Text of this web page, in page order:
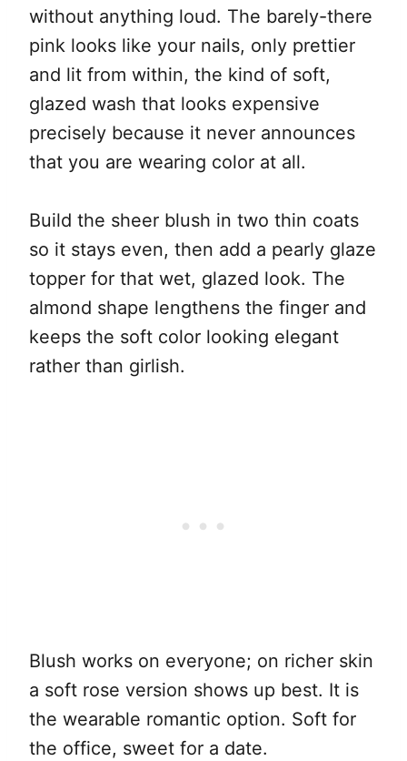
without anything loud. The barely-there
pink looks like your nails, only prettier
and lit from within, the kind of soft,
glazed wash that looks expensive
precisely because it never announces
that you are wearing color at all.
Build the sheer blush in two thin coats
so it stays even, then add a pearly glaze
topper for that wet, glazed look. The
almond shape lengthens the finger and
keeps the soft color looking elegant
rather than girlish.
Blush works on everyone; on richer skin
a soft rose version shows up best. It is
the wearable romantic option. Soft for
the office, sweet for a date.